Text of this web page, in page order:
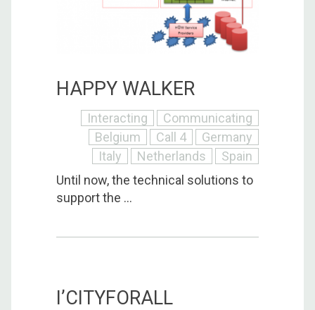
HAPPY WALKER
Interacting
Communicating
Belgium
Call 4
Germany
Italy
Netherlands
Spain
Until now, the technical solutions to
support the ...
I’CITYFORALL